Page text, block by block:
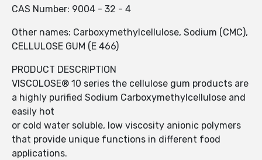
CAS Number: 9004 - 32 - 4
Other names: Carboxymethylcellulose, Sodium (CMC),
CELLULOSE GUM (E 466)
PRODUCT DESCRIPTION
VISCOLOSE® 10 series the cellulose gum products are
a highly purified Sodium Carboxymethylcellulose and
easily hot
or cold water soluble, low viscosity anionic polymers
that provide unique functions in different food
applications.